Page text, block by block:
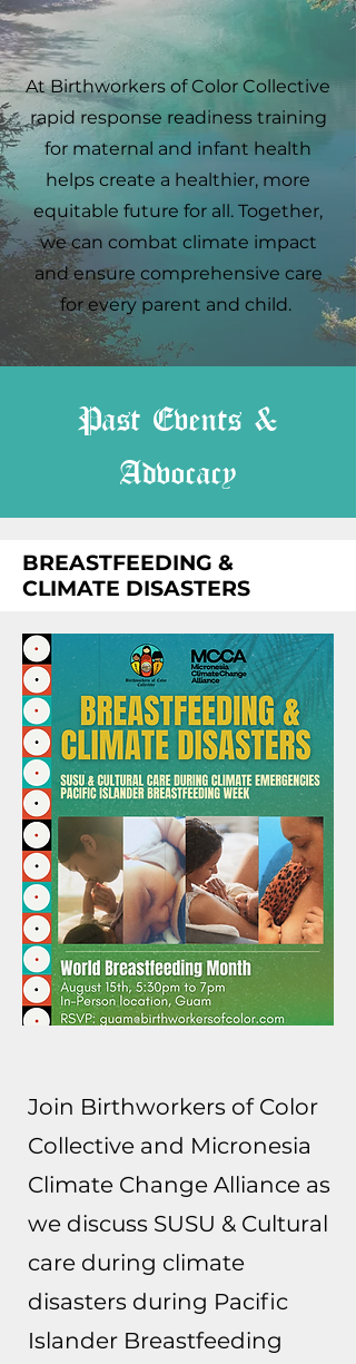
At Birthworkers of Color Collective
rapid response readiness training
for maternal and infant health
helps create a healthier, more
equitable future for all. Together,
we can combat climate impact
and ensure comprehensive care
for every parent and child.
Past Events &
Advocacy
BREASTFEEDING &
CLIMATE DISASTERS
Join Birthworkers of Color
Collective and Micronesia
Climate Change Alliance as
we discuss SUSU & Cultural
care during climate
disasters during Pacific
Islander Breastfeeding